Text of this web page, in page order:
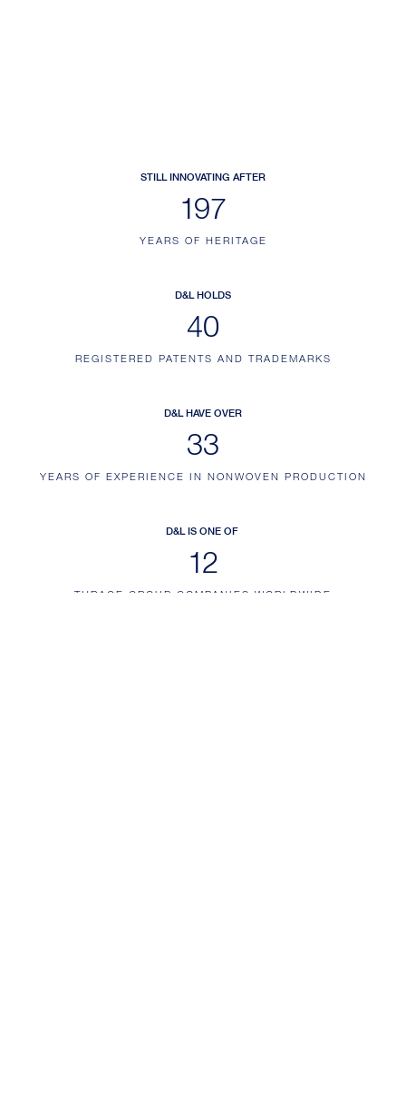
STILL INNOVATING AFTER
228
YEARS OF HERITAGE
D&L HOLDS
46
REGISTERED PATENTS AND TRADEMARKS
D&L HAVE OVER
38
YEARS OF EXPERIENCE IN NONWOVEN PRODUCTION
D&L IS ONE OF
14
THRACE GROUP COMPANIES WORLDWIDE